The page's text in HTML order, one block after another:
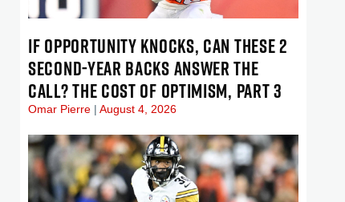
IF OPPORTUNITY KNOCKS, CAN THESE 2
SECOND-YEAR BACKS ANSWER THE
CALL? THE COST OF OPTIMISM, PART 3
Omar Pierre August 4, 2026